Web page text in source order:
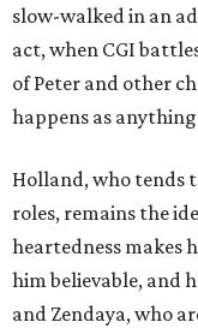
slow-walked in an
act, when CGI
of Peter and other
happens as
Holland, who tends
roles, remains the
heartedness makes
him believable, and
and Zendaya, who